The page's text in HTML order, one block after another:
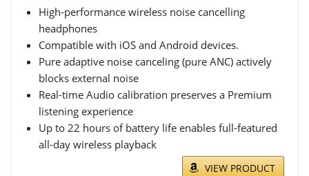
High-performance wireless noise cancelling
headphones
Compatible with iOS and Android devices.
Pure adaptive noise canceling (pure ANC) actively
blocks external noise
Real-time Audio calibration preserves a Premium
listening experience
Up to 22 hours of battery life enables full-featured
all-day wireless playback
VIEW PRODUCT